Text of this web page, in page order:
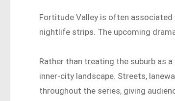
Fortitude Valley is often associated
nightlife strips. The upcoming
Rather than treating the suburb as
inner-city landscape. Streets,
throughout the series, giving